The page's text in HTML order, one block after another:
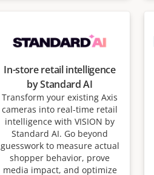
In-store retail intelligence
by Standard AI
Transform your existing Axis
cameras into real-time retail
intelligence with VISION by
Standard AI. Go beyond
guesswork to measure actual
shopper behavior, prove
media impact, and optimize